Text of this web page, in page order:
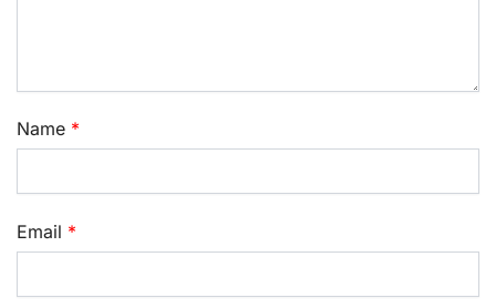
Name *
Email *